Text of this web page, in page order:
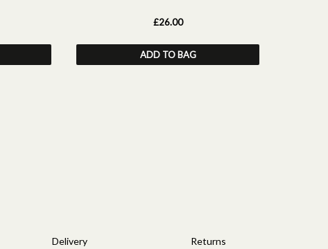
£26.00
ADD TO BAG
Delivery Returns